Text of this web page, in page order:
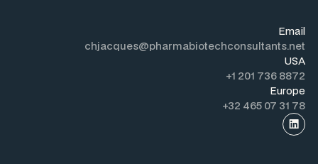
Email
chjacques@pharmabiotechconsultants.net
USA
+1 201 736 8872
Europe
+32 465 07 31 78